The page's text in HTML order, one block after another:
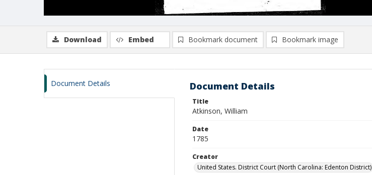
Download Embed Bookmark document Bookmark image
Document Details Document Details
Title
Atkinson, William
Date
1785
Creator
United States. District Court (North Carolina: Edenton District)